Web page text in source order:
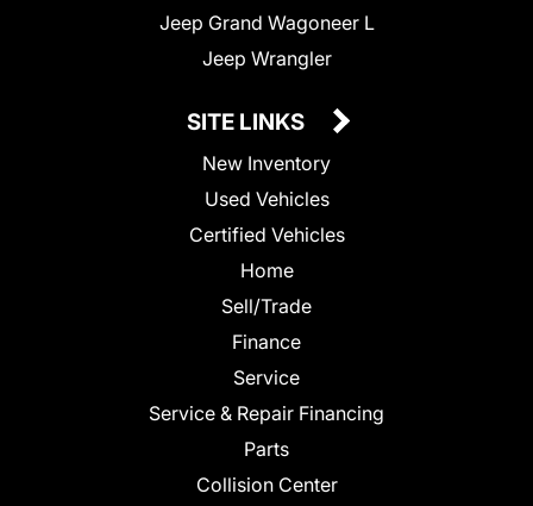
Jeep Grand Wagoneer L
Jeep Wrangler
SITE LINKS
New Inventory
Used Vehicles
Certified Vehicles
Home
Sell/Trade
Finance
Service
Service & Repair Financing
Parts
Collision Center